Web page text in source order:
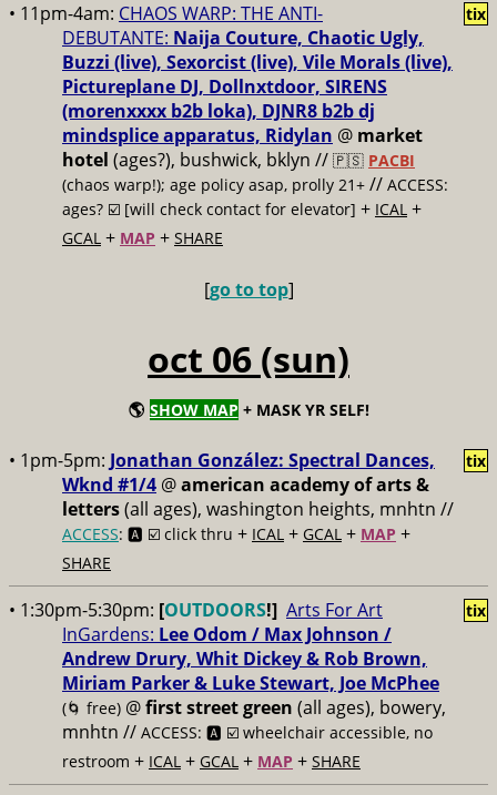
• 11pm-4am: CHAOS WARP: THE ANTI-
DEBUTANTE: Naija Couture, Chaotic Ugly,
Buzzi (live), Sexorcist (live), Vile Morals (live),
Pictureplane DJ, Dollnxtdoor, SIRENS
(morenxxxx b2b loka), DJNR8 b2b dj
mindsplice apparatus, Ridylan @ market
hotel (ages?), bushwick, bklyn // 🇵🇸 PACBI
(chaos warp!); age policy asap, prolly 21+ // ACCESS:
ages? ☑️ [will check contact for elevator] + ICAL +
GCAL + MAP + SHARE
tix
[go to top]
oct 06 (sun)
🌎 SHOW MAP + MASK YR SELF!
• 1pm-5pm: Jonathan González: Spectral Dances,
Wknd #1/4 @american academy of arts &
letters(all ages), washington heights, mnhtn //
ACCESS: 🅰️ ☑️ click thru + ICAL + GCAL + MAP +
SHARE
tix
• 1:30pm-5:30pm: [OUTDOORS!] Arts For Art
InGardens: Lee Odom / Max Johnson /
Andrew Drury, Whit Dickey & Rob Brown,
Miriam Parker & Luke Stewart, Joe McPhee
(🌀 free) @first street green (all ages), bowery,
mnhtn // ACCESS: 🅰️ ☑️ wheelchair accessible, no
restroom + ICAL + GCAL + MAP + SHARE
tix